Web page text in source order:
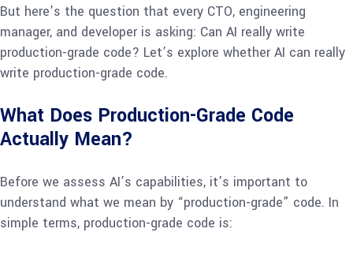
But here’s the question that every CTO, engineering
manager, and developer is asking: Can AI really write
production-grade code? Let’s explore whether AI can really
write production-grade code.
What Does Production-Grade Code
Actually Mean?
Before we assess AI’s capabilities, it’s important to
understand what we mean by “production-grade” code. In
simple terms, production-grade code is: